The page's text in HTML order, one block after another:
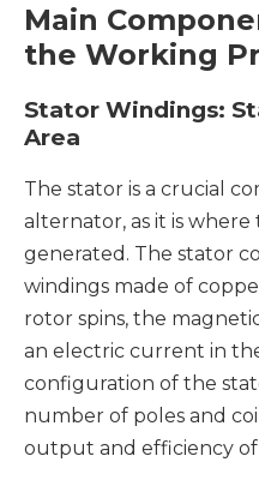
Main
the Working
Stator Windings:
Area
The stator is a crucial
alternator, as it is where
generated. The stator
windings made of
rotor spins, the
an electric current in
configuration of the
number of poles and
output and efficiency